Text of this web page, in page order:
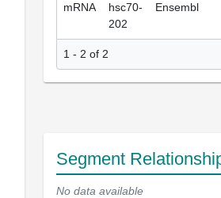
mRNA
hsc70-
202
Ensembl
1 - 2 of 2
Segment
No data available